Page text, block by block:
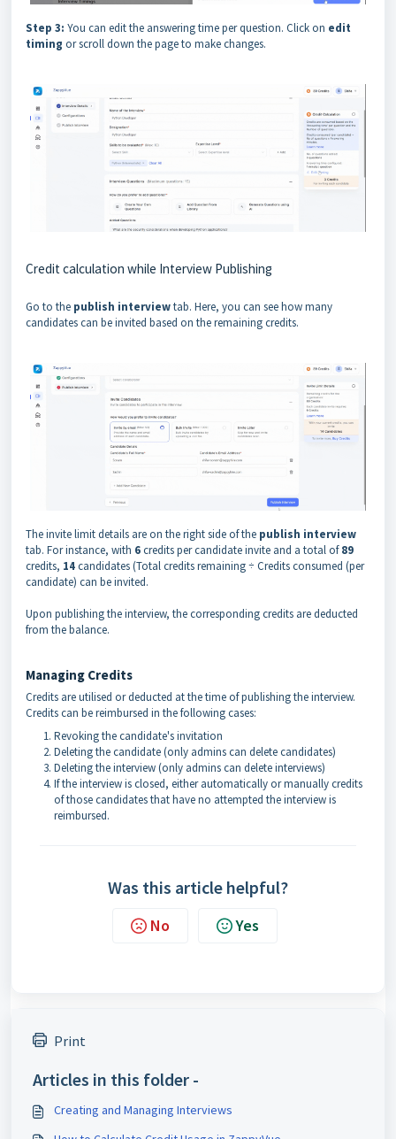
Step 3: You can edit the answering time per question. Click on edit
timing or scroll down the page to make changes.
Credit calculation while Interview Publishing
Go to the publish interviewtab. Here, you can see how many
candidates can be invited based on the remaining credits.
The invite limit details are on the right side of the publish interview
tab. For instance, with 6credits per candidate invite and a total of89
credits, 14candidates (Total credits remaining ÷ Credits consumed (per
candidate) can be invited.
Upon publishing the interview, the corresponding credits are deducted
from the balance.
Managing Credits
Credits are utilised or deducted at the time of publishing the interview.
Credits can be reimbursed in the following cases:
Revoking the candidate's invitation
Deleting the candidate (only admins can delete candidates)
Deleting the interview (only admins can delete interviews)
If the interview is closed, either automatically or manually credits
of those candidates that have no attempted the interview is
reimbursed.
Was this article helpful?
No Yes
Print
Articles in this folder -
Creating and Managing Interviews